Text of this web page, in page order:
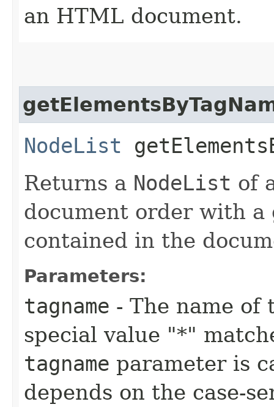
an HTML document.
NodeList
Returns a NodeList of
document order with a
contained in the
Parameters:
tagname - The name of
special value "*"
tagname parameter is
depends on the case-